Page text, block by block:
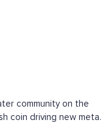
community on the
coin driving new meta.